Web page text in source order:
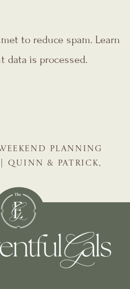
to reduce spam. Learn
data is processed.
PLANNING
| QUINN & PATRICK,